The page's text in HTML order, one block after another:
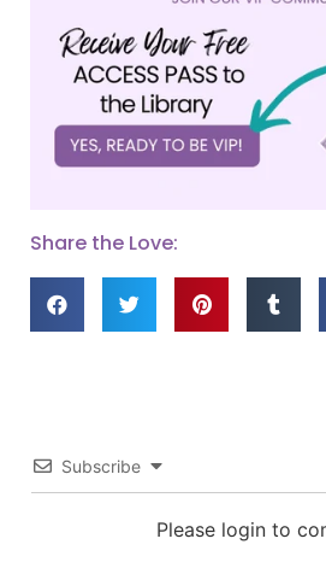
Share the Love:
Subscribe
Please login to